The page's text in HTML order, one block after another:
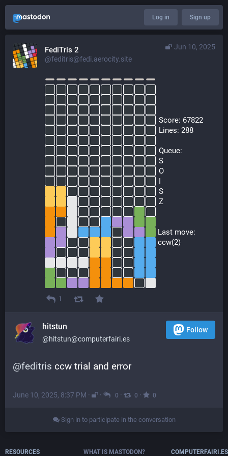
Log in Sign up
Jun 10, 2025
FediTris 2
@feditris@fedi.aerocity.site
Score: 67822
Lines: 288
Queue:
S
O
I
S
Z
Last move:
ccw(2)
1
hitstun
@hitstun@computerfairi.es
Follow
@feditris ccw trial and error
June 10, 2025, 8:37 PM · · 0 · 0 · 0
Sign in to participate in the conversation
RESOURCES WHAT IS MASTODON? COMPUTERFAIRI.ES